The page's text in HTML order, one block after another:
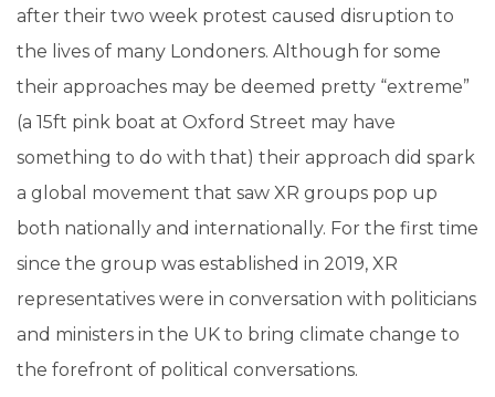
after their two week protest caused disruption to
the lives of many Londoners. Although for some
their approaches may be deemed pretty “extreme”
(a 15ft pink boat at Oxford Street may have
something to do with that) their approach did spark
a global movement that saw XR groups pop up
both nationally and internationally. For the first time
since the group was established in 2019, XR
representatives were in conversation with politicians
and ministers in the UK to bring climate change to
the forefront of political conversations.